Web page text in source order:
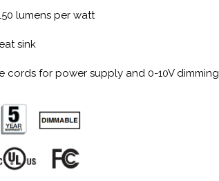
lumens per watt
sink
cords for power supply and 0-10V dimming